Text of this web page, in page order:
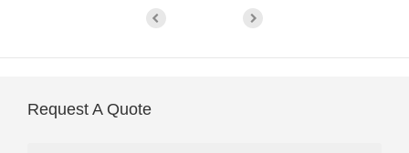
Request A Quote